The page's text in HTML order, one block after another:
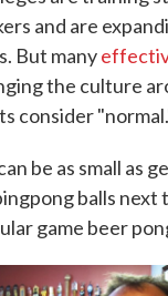
and are
But many
the culture
consider
be as small as
balls next
game beer